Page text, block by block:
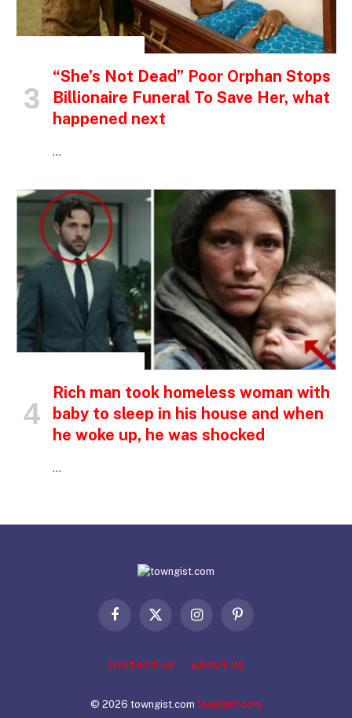
“She’s Not Dead” Poor Orphan Stops
Billionaire Funeral To Save Her, what
happened next
…
Rich man took homeless woman with
baby to sleep in his house and when
he woke up, he was shocked
…
Facebook
X
InstagramPinterest
CONTACT US ABOUT US
© 2026 towngist.com towngist.com